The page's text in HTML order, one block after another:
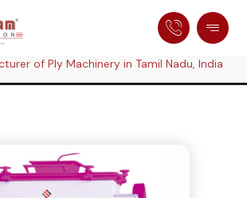
of Ply Machinery in Tamil Nadu, India